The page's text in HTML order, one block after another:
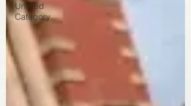
Untitled
Category